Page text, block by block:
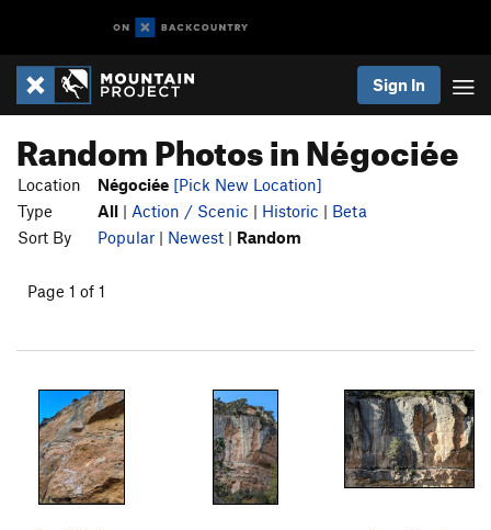
Sign In
Random Photos in Négociée
Location Négociée [Pick New Location]
Type
All | Action / Scenic | Historic | Beta
Sort By
Popular | Newest | Random
Page 1 of 1